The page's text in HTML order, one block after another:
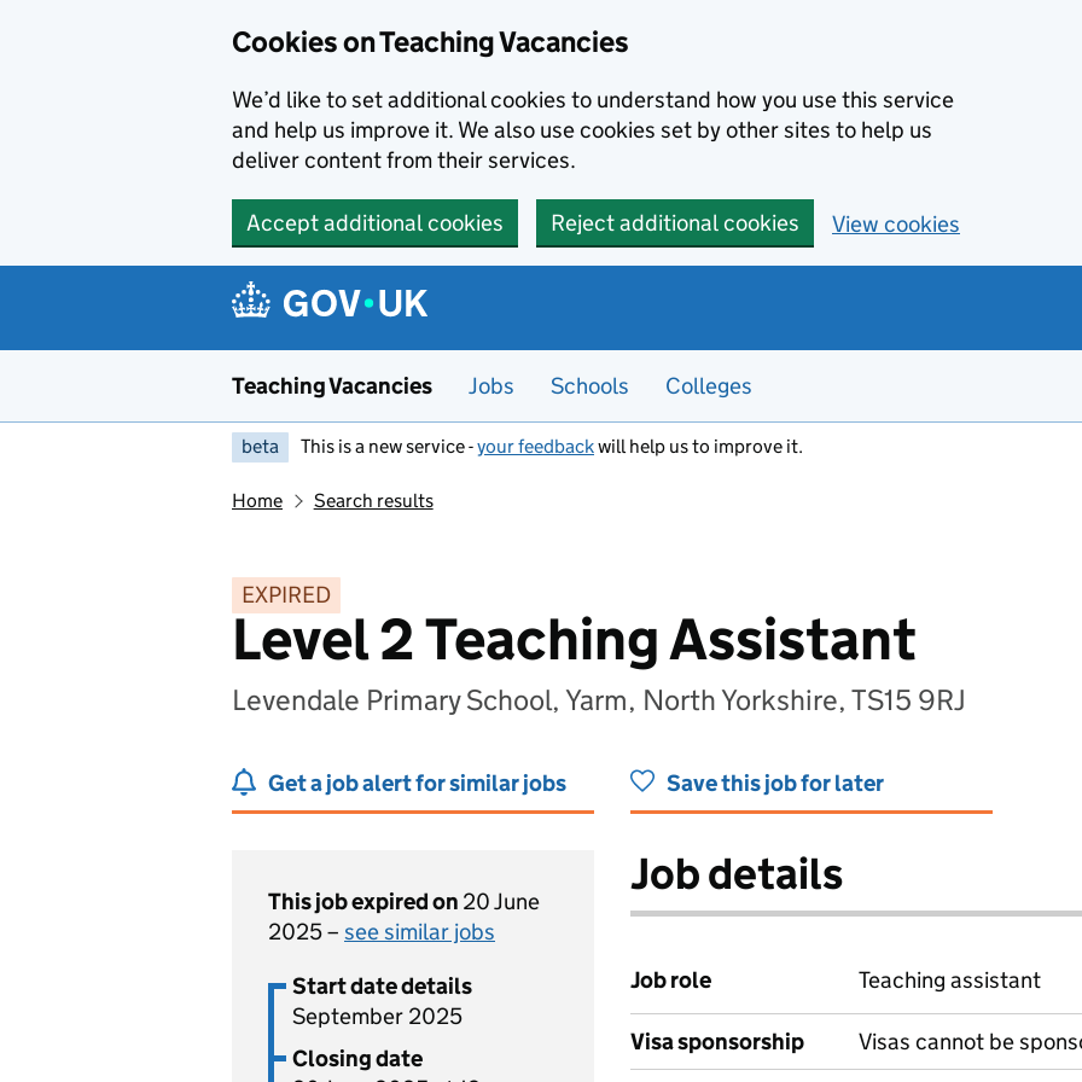
Cookies on Teaching Vacancies
We’d like to set additional cookies to understand how you use this service
and help us improve it. We also use cookies set by other sites to help us
deliver content from their services.
Accept additional cookies Reject additional cookies View cookies
Teaching Vacancies Jobs Schools Colleges
beta This is a new service -your feedbackwill help us to improve it.
Home Search results
EXPIRED
Level 2 Teaching Assistant
Levendale Primary School, Yarm, North Yorkshire, TS15 9RJ
Get a job alert for similar jobs Save this job for later
This job expired on 20 June
2025 – see similar jobs
Start date details
September 2025
Closing date
Job details
Job role Teaching assistant
Visa sponsorship Visas cannot be